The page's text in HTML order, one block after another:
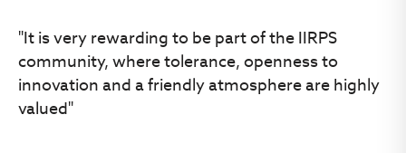
"It is very rewarding to be part of the IIRPS
community, where tolerance, openness to
innovation and a friendly atmosphere are highly
valued"